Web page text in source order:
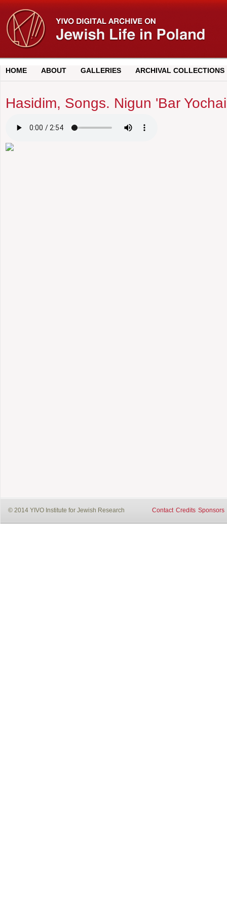
HOME ABOUT GALLERIES ARCHIVAL COLLECTIONS
Hasidim, Songs. Nigun 'Bar
© 2014 YIVO Institute for Jewish Research Contact Credits Sponsors